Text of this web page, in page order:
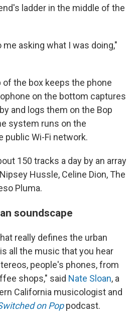
ladder in the middle of the
asking what I was doing,"
of the box keeps the phone
on the bottom captures
and logs them on the Bop
system runs on the
public Wi-Fi network.
150 tracks a day by an array
Hussle, Celine Dion, The
Pluma.
soundscape
really defines the urban
all the music that you hear
people's phones, from
shops," said Nate Sloan, a
California musicologist and
on Poppodcast.